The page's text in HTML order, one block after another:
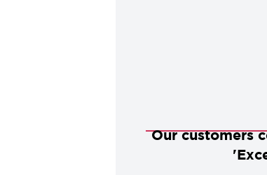
Our customers